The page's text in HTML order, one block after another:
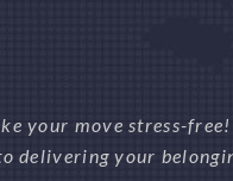
your move stress-
delivering your